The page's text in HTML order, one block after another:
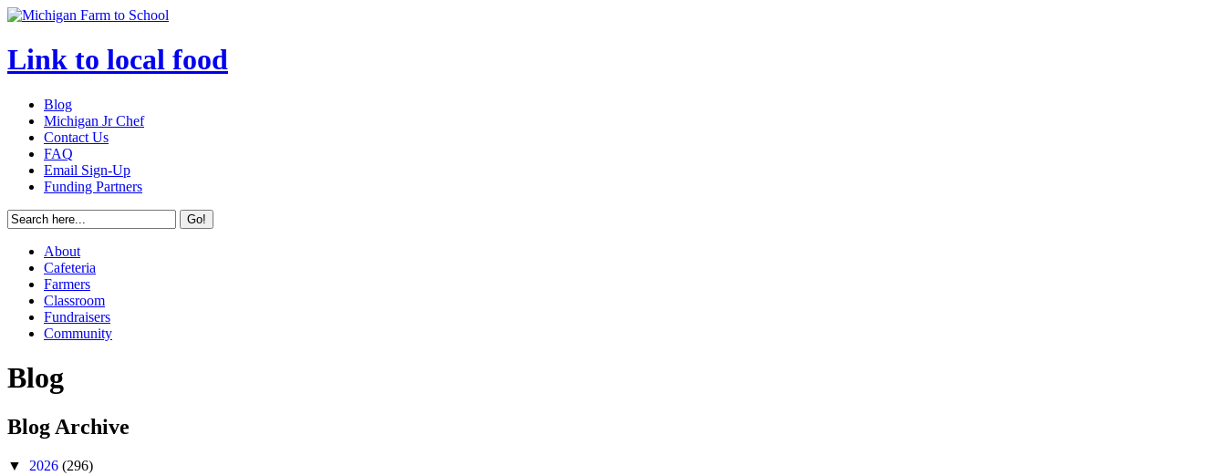
Link to local food
Blog
Michigan Jr Chef
Contact Us
FAQ
Email Sign-Up
Funding Partners
About
Cafeteria
Farmers
Classroom
Fundraisers
Community
Blog
Blog Archive
▼ 2026 (296)